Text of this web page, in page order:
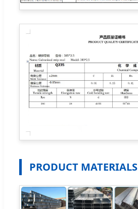
PRODUCT MATERIALS